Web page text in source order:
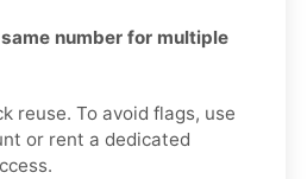
number for multiple
reuse. To avoid flags, use
or rent a dedicated